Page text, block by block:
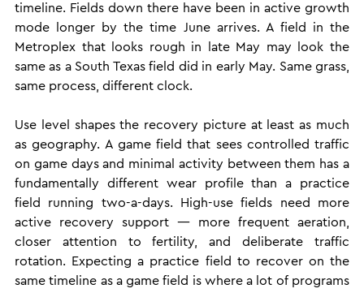
timeline. Fields down there have been in active growth
mode longer by the time June arrives. A field in the
Metroplex that looks rough in late May may look the
same as a South Texas field did in early May. Same grass,
same process, different clock.
Use level shapes the recovery picture at least as much
as geography. A game field that sees controlled traffic
on game days and minimal activity between them has a
fundamentally different wear profile than a practice
field running two-a-days. High-use fields need more
active recovery support — more frequent aeration,
closer attention to fertility, and deliberate traffic
rotation. Expecting a practice field to recover on the
same timeline as a game field is where a lot of programs